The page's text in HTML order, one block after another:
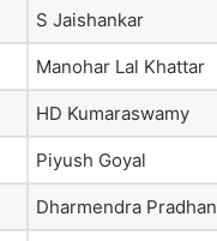
S Jaishankar
Manohar Lal Khattar
HD Kumaraswamy
Piyush Goyal
Dharmendra Pradhan